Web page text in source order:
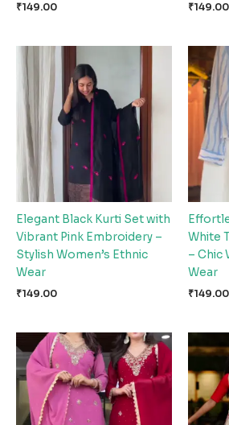
₹149.00 ₹149.00
Elegant Black Kurti Set with
Vibrant Pink Embroidery –
Stylish Women’s Ethnic
Wear
₹149.00
White
– Chic
Wear
₹149.00